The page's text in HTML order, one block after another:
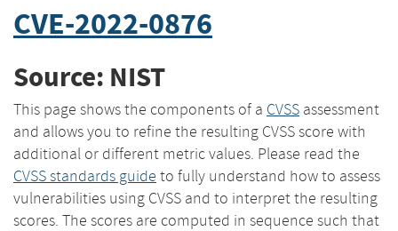
CVE-2022-0876
Source: NIST
This page shows the components of a CVSS assessment
and allows you to refine the resulting CVSS score with
additional or different metric values. Please read the
CVSS standards guide to fully understand how to assess
vulnerabilities using CVSS and to interpret the resulting
scores. The scores are computed in sequence such that